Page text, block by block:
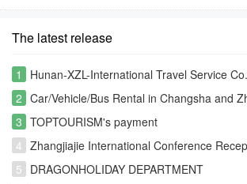
The latest release
1
Hunan-XZL-International Travel Service
2 Car/Vehicle/Bus Rental in Changsha and
Fenghuang
3 TOPTOURISM's payment
4 Zhangjiajie International Conference
5 DRAGONHOLIDAY DEPARTMENT